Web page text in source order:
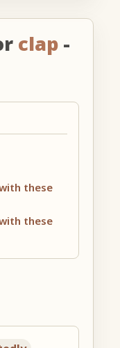
clap -
these
these